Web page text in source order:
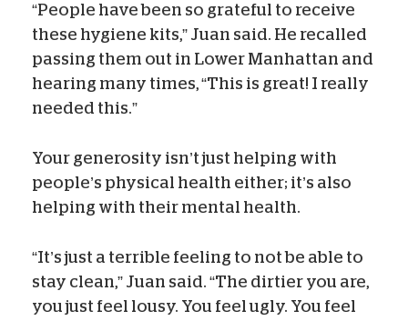
“People have been so grateful to receive
these hygiene kits,” Juan said. He recalled
passing them out in Lower Manhattan and
hearing many times, “This is great! I really
needed this.”
Your generosity isn’t just helping with
people’s physical health either; it’s also
helping with their mental health.
“It’s just a terrible feeling to not be able to
stay clean,” Juan said. “The dirtier you are,
you just feel lousy. You feel ugly. You feel